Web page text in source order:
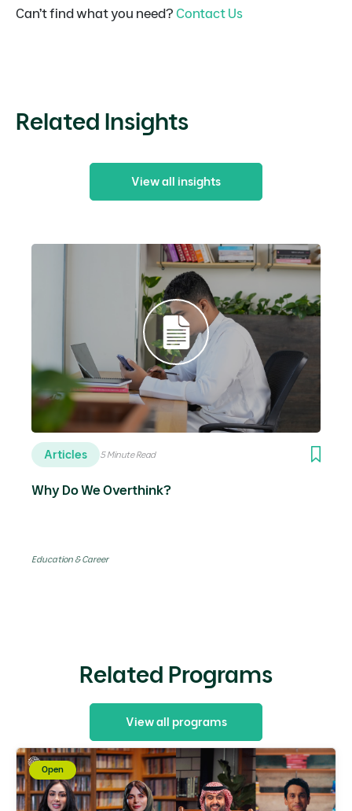
Can’t find what you need? Contact Us
Related Insights
View all insights
Articles 5 Minute Read
Why Do We Overthink?
Education & Career
Related Programs
View all programs
Open